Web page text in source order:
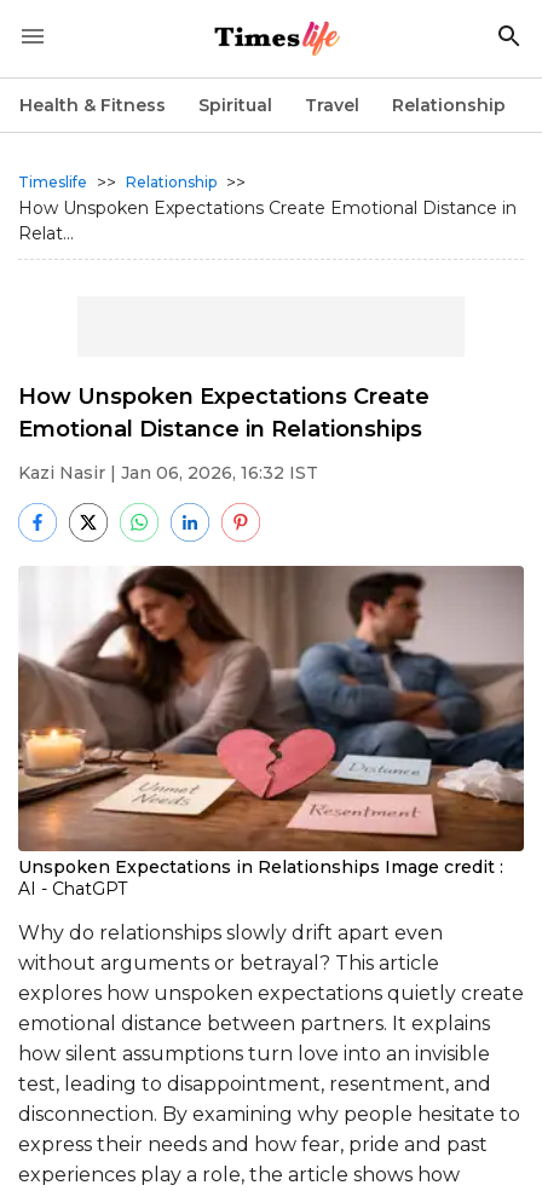
Health & Fitness Spiritual Travel Relationship
Timeslife >> Relationship >>
How Unspoken Expectations Create Emotional Distance in
Relat...
How Unspoken Expectations Create
Emotional Distance in Relationships
Kazi Nasir | Jan 06, 2026, 16:32 IST
Unspoken Expectations in Relationships Image credit :
AI - ChatGPT
Why do relationships slowly drift apart even
without arguments or betrayal? This article
explores how unspoken expectations quietly create
emotional distance between partners. It explains
how silent assumptions turn love into an invisible
test, leading to disappointment, resentment, and
disconnection. By examining why people hesitate to
express their needs and how fear, pride and past
experiences play a role, the article shows how